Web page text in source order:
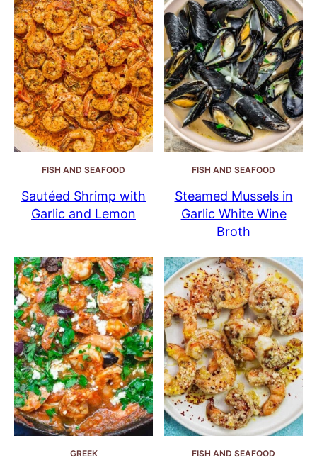
FISH AND SEAFOOD
Sautéed Shrimp with
Garlic and Lemon
FISH AND SEAFOOD
Steamed Mussels in
Garlic White Wine
Broth
GREEK FISH AND SEAFOOD